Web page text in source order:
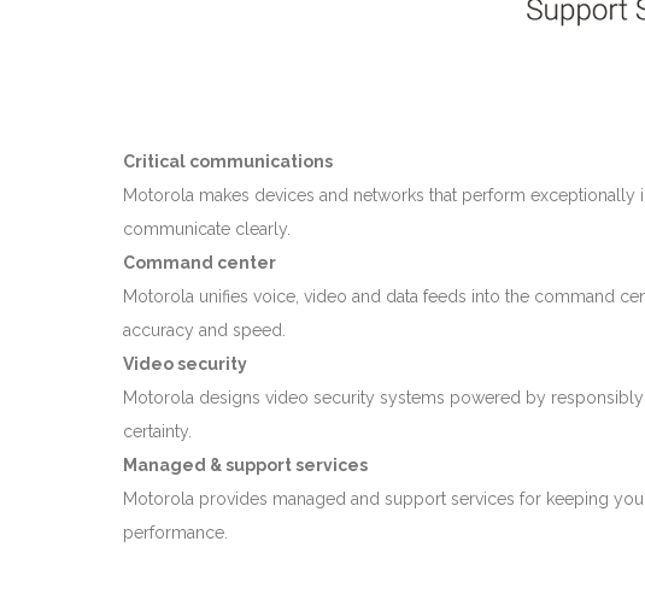
Critical communications
Motorola makes devices and networks that perform
communicate clearly.
Command center
Motorola unifies voice, video and data feeds into the command
accuracy and speed.
Video security
Motorola designs video security systems powered by
certainty.
Managed & support services
Motorola provides managed and support services for keeping
performance.